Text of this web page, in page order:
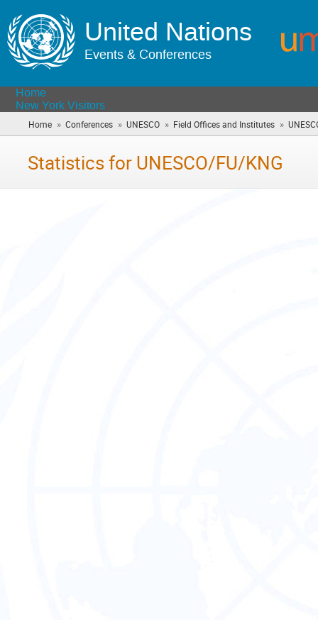
United Nations
Events & Conferences
Home
New York Visitors
Home » Conferences » UNESCO » Field Offices and Institutes »
Statistics for UNESCO/FU/KNG